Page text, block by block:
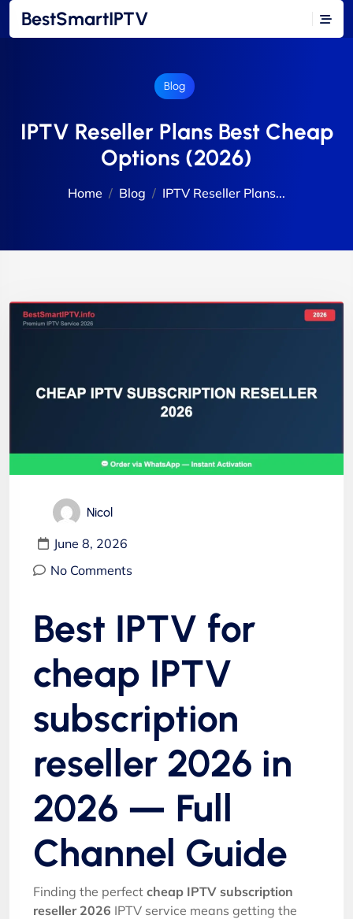
BestSmartIPTV
Blog
IPTV Reseller Plans Best Cheap
Options (2026)
Home Blog IPTV Reseller Plans...
Nicol
June 8, 2026
No Comments
Best IPTV for
cheap IPTV
subscription
reseller 2026 in
2026 — Full
Channel Guide
Finding the perfect cheap IPTV subscription
reseller 2026 IPTV service means getting the